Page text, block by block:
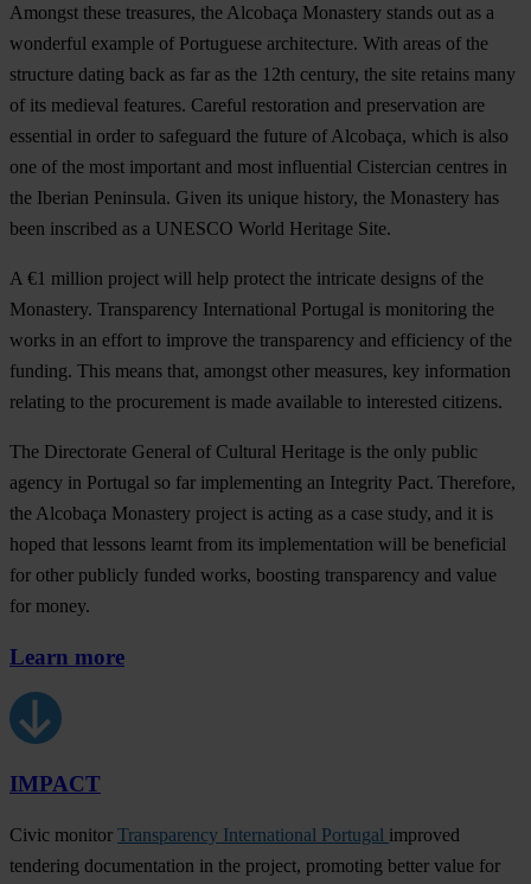
Amongst these treasures, the Alcobaça Monastery stands out as a
wonderful example of Portuguese architecture. With areas of the
structure dating back as far as the 12th century, the site retains many
of its medieval features. Careful restoration and preservation are
essential in order to safeguard the future of Alcobaça, which is also
one of the most important and most influential Cistercian centres in
the Iberian Peninsula. Given its unique history, the Monastery has
been inscribed as a UNESCO World Heritage Site.
A €1 million project will help protect the intricate designs of the
Monastery. Transparency International Portugal is monitoring the
works in an effort to improve the transparency and efficiency of the
funding. This means that, amongst other measures, key information
relating to the procurement is made available to interested citizens.
The Directorate General of Cultural Heritage is the only public
agency in Portugal so far implementing an Integrity Pact. Therefore,
the Alcobaça Monastery project is acting as a case study, and it is
hoped that lessons learnt from its implementation will be beneficial
for other publicly funded works, boosting transparency and value
for money.
Learn more
IMPACT
Civic monitor Transparency International Portugal improved
tendering documentation in the project, promoting better value for